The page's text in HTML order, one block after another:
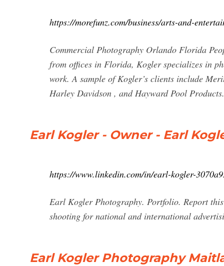
https://morefunz.com/business/arts-and-
Commercial Photography Orlando Florida
from offices in Florida, Kogler specializes in
work. A sample of Kogler’s clients include
Harley Davidson , and Hayward Pool Products.
Earl Kogler - Owner - Earl
https://www.linkedin.com/in/earl-kogler-
Earl Kogler Photography. Portfolio. Report
shooting for national and international
Earl Kogler Photography